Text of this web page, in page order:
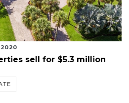
2020
sell for $5.3 million